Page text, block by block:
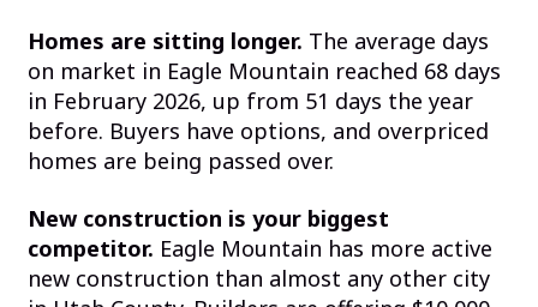
Homes are sitting longer. The average days
on market in Eagle Mountain reached 68 days
in February 2026, up from 51 days the year
before. Buyers have options, and overpriced
homes are being passed over.
New construction is your biggest
competitor. Eagle Mountain has more active
new construction than almost any other city